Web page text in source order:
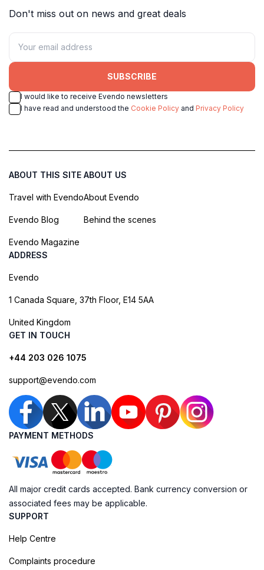
Don't miss out on news and great deals
SUBSCRIBE
I would like to receive Evendo newsletters
I have read and understood the Cookie Policy and Privacy Policy
ABOUT THIS SITE
Travel with Evendo
Evendo Blog
Evendo Magazine
ABOUT US
About Evendo
Behind the scenes
ADDRESS
Evendo
1 Canada Square, 37th Floor, E14 5AA
United Kingdom
GET IN TOUCH
+44 203 026 1075
support@evendo.com
PAYMENT METHODS
All major credit cards accepted. Bank currency conversion or
associated fees may be applicable.
SUPPORT
Help Centre
Complaints procedure